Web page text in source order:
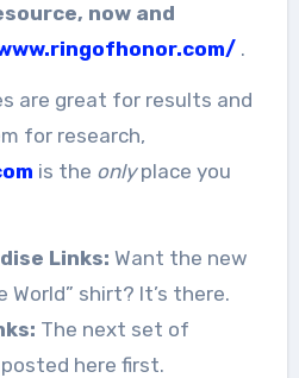
now and
.
are great for results and
for research,
is the onlyplace you
Links: Want the new
World” shirt? It’s there.
The next set of
here first.